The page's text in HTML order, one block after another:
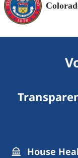
House